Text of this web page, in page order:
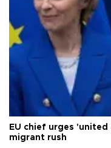
EU chief urges
migrant rush